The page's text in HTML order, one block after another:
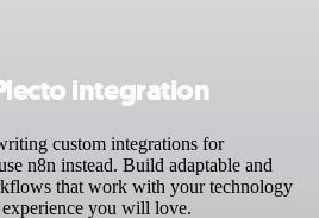
integration
custom integrations for
n8n instead. Build adaptable and
that work with your technology
you will love.